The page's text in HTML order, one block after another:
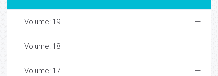
Volume: 19
Volume: 18
Volume: 17